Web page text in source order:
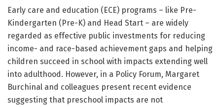
Early care and education (ECE) programs – like Pre-
Kindergarten (Pre-K) and Head Start – are widely
regarded as effective public investments for reducing
income- and race-based achievement gaps and helping
children succeed in school with impacts extending well
into adulthood. However, in a Policy Forum, Margaret
Burchinal and colleagues present recent evidence
suggesting that preschool impacts are not